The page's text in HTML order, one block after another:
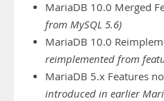
MariaDB 10.0 Merged
from MySQL 5.6)
MariaDB 10.0
reimplemented from
MariaDB 5.x Features
introduced in earlier